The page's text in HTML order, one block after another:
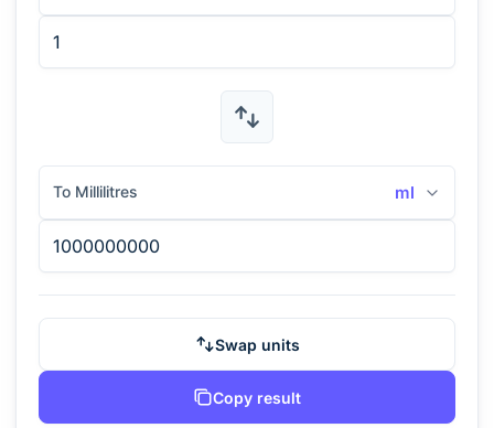
To Millilitres ml
Swap units
Copy result